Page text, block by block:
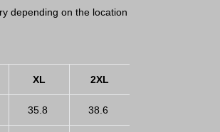
depending on the location
XL 2XL
35.8 38.6